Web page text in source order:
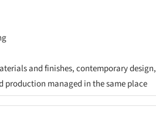
and finishes, contemporary design,
production managed in the same place